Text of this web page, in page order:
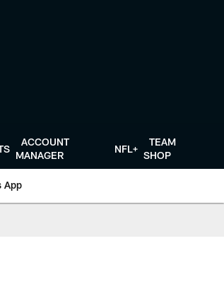
ACCOUNT
MANAGER
NFL+
TEAM
SHOP
App